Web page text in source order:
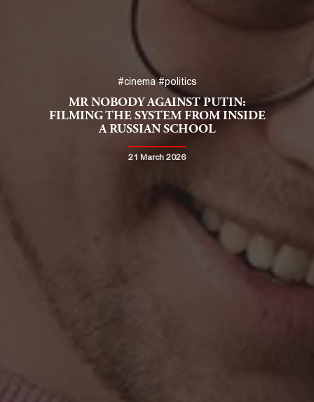
#cinema #politics
MR NOBODY AGAINST PUTIN:
FILMING THE SYSTEM FROM INSIDE
A RUSSIAN SCHOOL
21 March 2026